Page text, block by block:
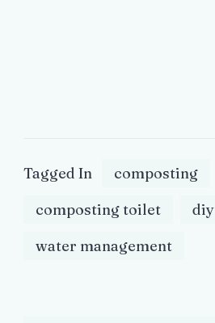
Tagged In
composting
composting toilet
diy
water management